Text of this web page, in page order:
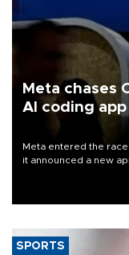
Meta chases
AI coding app
Meta entered the
it announced a new
SPORTS